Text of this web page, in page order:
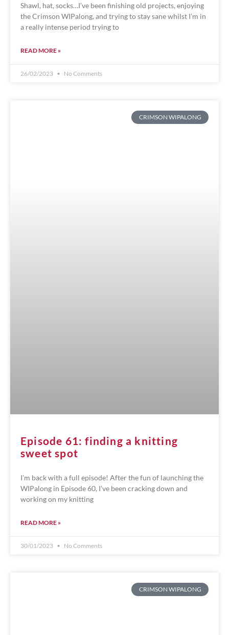
Shawl, hat, socks…I’ve been finishing old projects, enjoying
the Crimson WIPalong, and trying to stay sane whilst I’m in
a really intense period trying to
READ MORE »
26/02/2023 No Comments
CRIMSON WIPALONG
Episode 61: finding a knitting
sweet spot
I’m back with a full episode! After the fun of launching the
WIPalong in Episode 60, I’ve been cracking down and
working on my knitting
READ MORE »
30/01/2023 No Comments
CRIMSON WIPALONG